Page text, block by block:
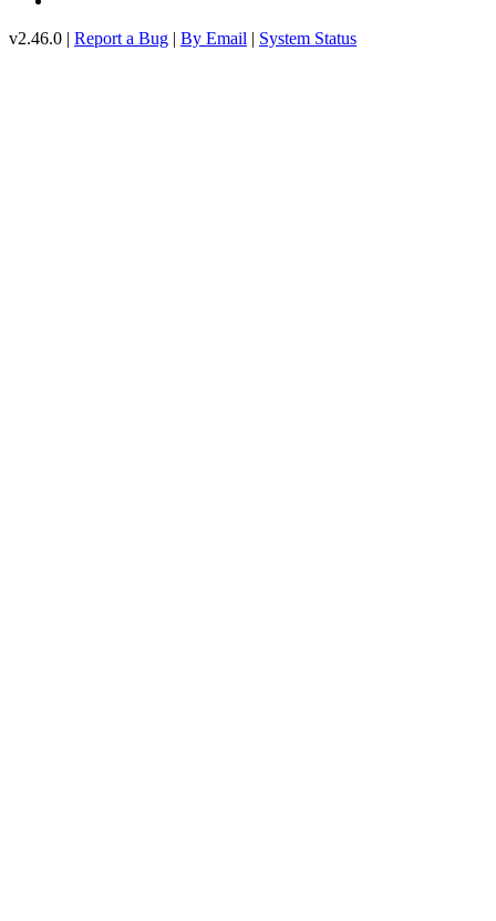
v2.46.0 | Report a Bug | By Email | System Status